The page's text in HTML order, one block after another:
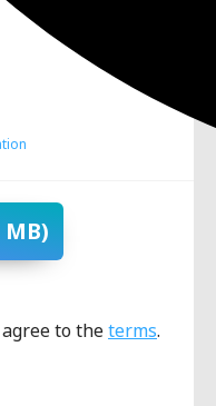
MB)
to theterms.